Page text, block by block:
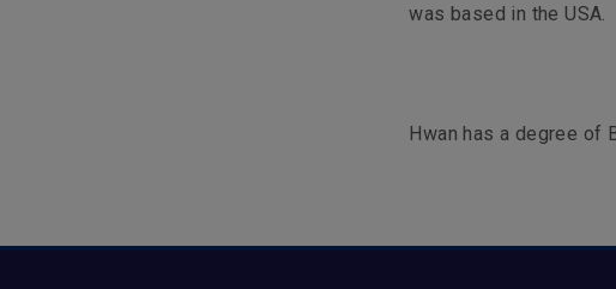
was based in the USA.
Hwan has a degree of